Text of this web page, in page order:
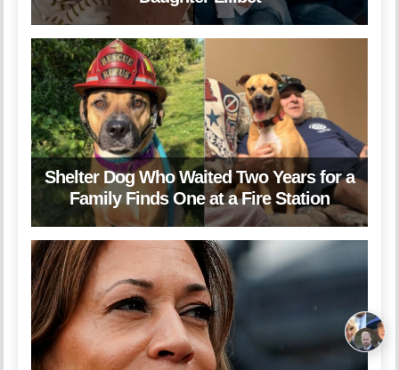
Shelter Dog Who Waited Two Years for a
Family Finds One at a Fire Station